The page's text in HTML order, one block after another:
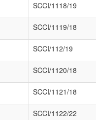
SCCI/1118/19
SCCI/1119/18
SCCI/112/19
SCCI/1120/18
SCCI/1121/18
SCCI/1122/22